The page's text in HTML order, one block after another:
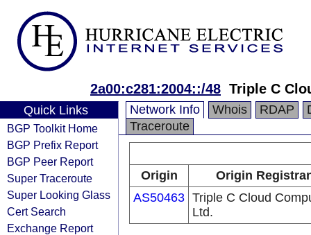
2a00:c281:2004::/48 Triple C
Quick Links
BGP Toolkit Home
BGP Prefix Report
BGP Peer Report
Super Traceroute
Super Looking Glass
Cert Search
Exchange Report
Network Info Whois RDAP
Traceroute
Origin
Origin
AS50463 Triple C Cloud
Ltd.